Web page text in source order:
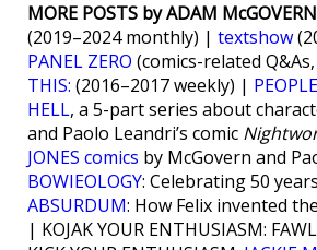
MORE POSTS by ADAM
(2019–2024 monthly) | textshow
PANEL ZERO (comics-related
THIS: (2016–2017 weekly) |
HELL, a 5-part series about
and Paolo Leandri’s comic
JONES comics by McGovern and
BOWIEOLOGY: Celebrating 50
ABSURDUM: How Felix invented
| KOJAK YOUR ENTHUSIASM: